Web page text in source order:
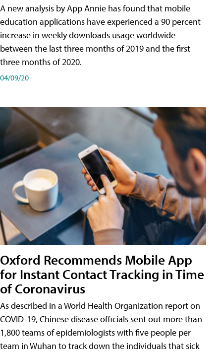
A new analysis by App Annie has found that mobile
education applications have experienced a 90 percent
increase in weekly downloads usage worldwide
between the last three months of 2019 and the first
three months of 2020.
04/09/20
Oxford Recommends Mobile App
for Instant Contact Tracking in Time
of Coronavirus
As described in a World Health Organization report on
COVID-19, Chinese disease officials sent out more than
1,800 teams of epidemiologists with five people per
team in Wuhan to track down the individuals that sick